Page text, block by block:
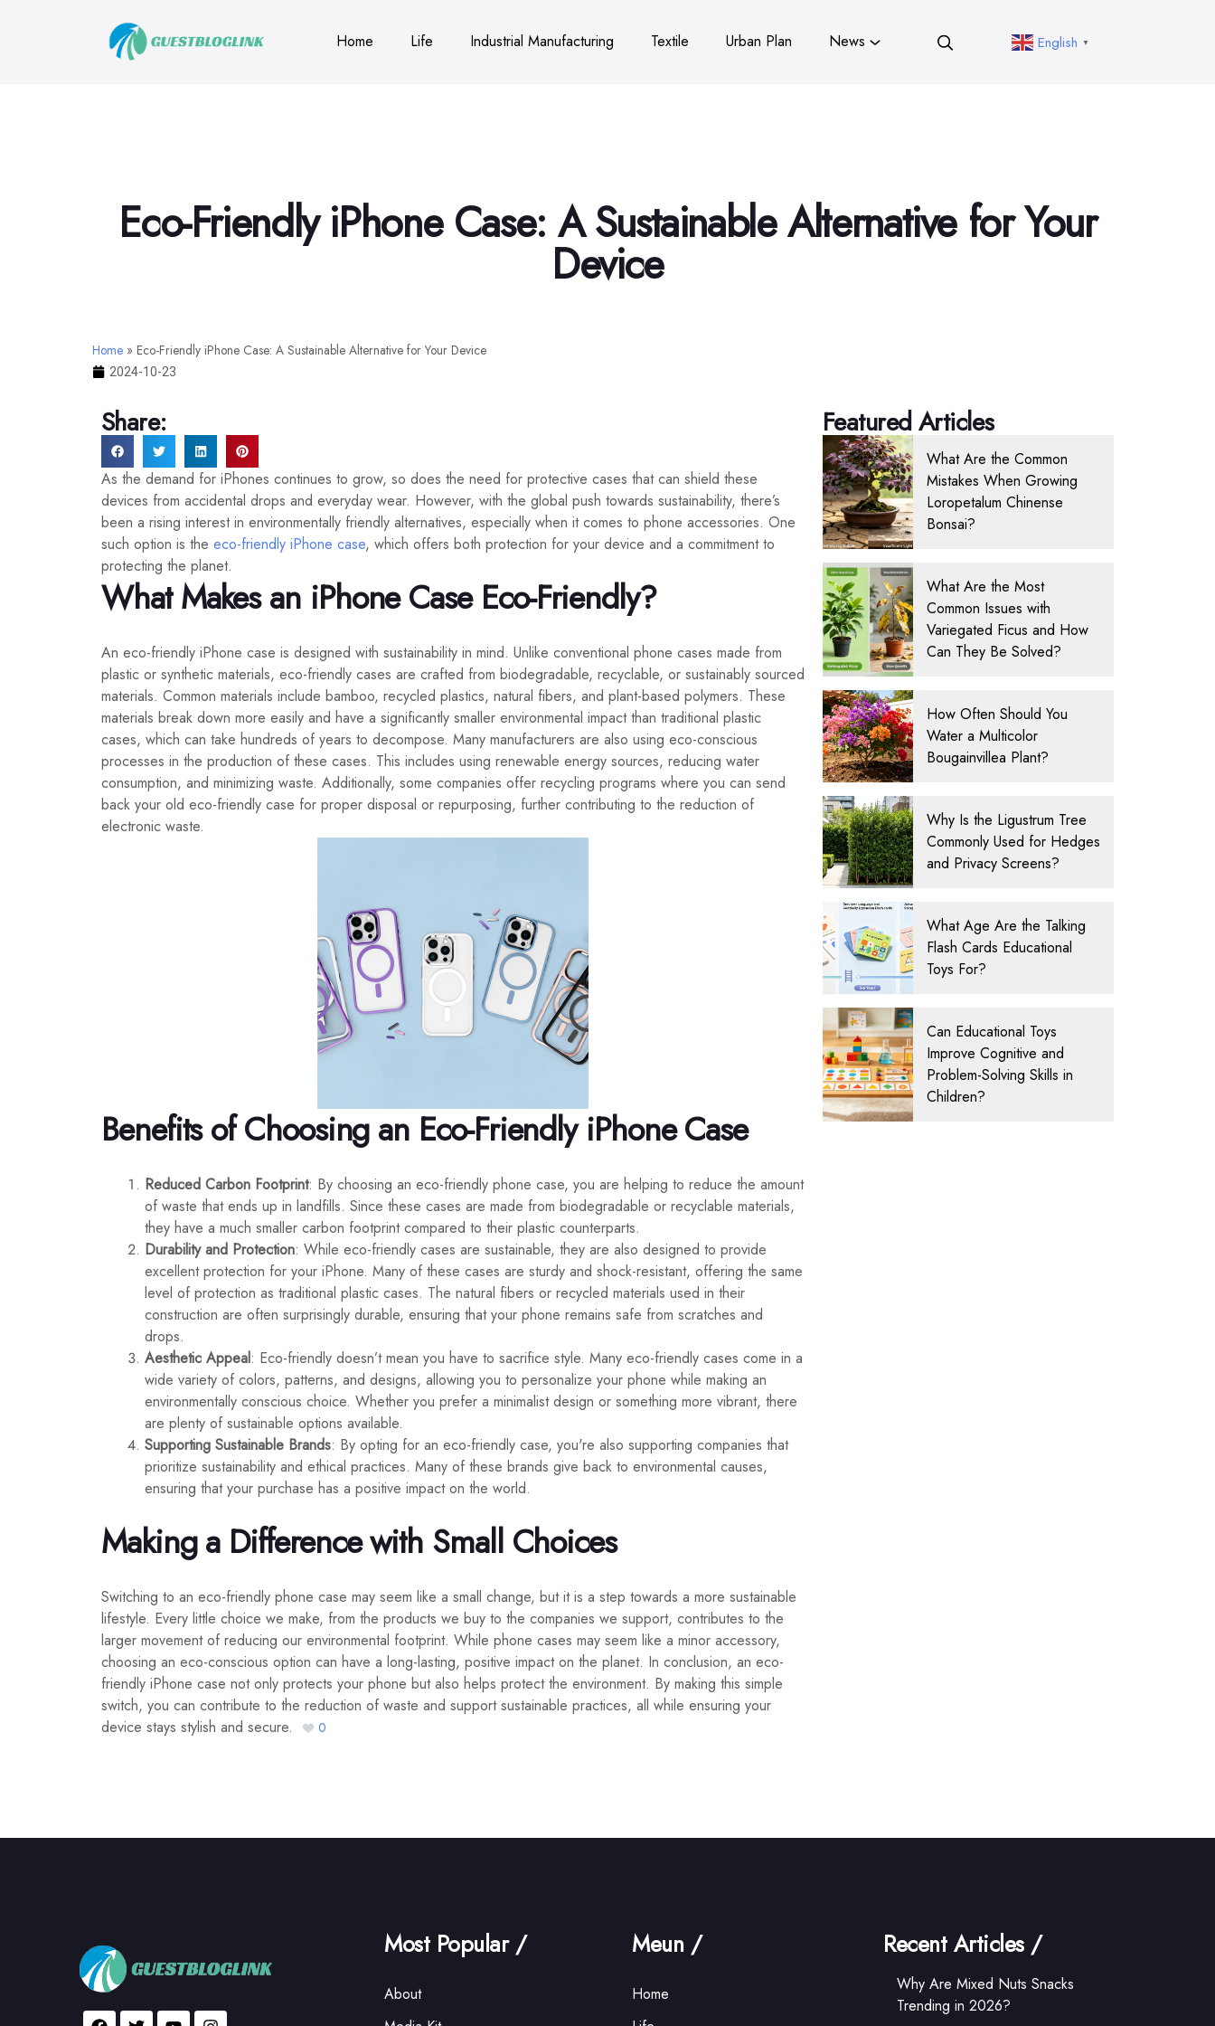
Home Life Industrial Manufacturing Textile Urban Plan News English ▼
Eco-Friendly iPhone Case: A Sustainable Alternative for Your
Device
Home » Eco-Friendly iPhone Case: A Sustainable Alternative for Your Device
2024-10-23
Share:
As the demand for iPhones continues to grow, so does the need for protective cases that can shield these
devices from accidental drops and everyday wear. However, with the global push towards sustainability, there’s
been a rising interest in environmentally friendly alternatives, especially when it comes to phone accessories. One
such option is the eco-friendly iPhone case, which offers both protection for your device and a commitment to
protecting the planet.
What Makes an iPhone Case Eco-Friendly?
An eco-friendly iPhone case is designed with sustainability in mind. Unlike conventional phone cases made from
plastic or synthetic materials, eco-friendly cases are crafted from biodegradable, recyclable, or sustainably sourced
materials. Common materials include bamboo, recycled plastics, natural fibers, and plant-based polymers. These
materials break down more easily and have a significantly smaller environmental impact than traditional plastic
cases, which can take hundreds of years to decompose. Many manufacturers are also using eco-conscious
processes in the production of these cases. This includes using renewable energy sources, reducing water
consumption, and minimizing waste. Additionally, some companies offer recycling programs where you can send
back your old eco-friendly case for proper disposal or repurposing, further contributing to the reduction of
electronic waste.
Benefits of Choosing an Eco-Friendly iPhone Case
Reduced Carbon Footprint: By choosing an eco-friendly phone case, you are helping to reduce the amount
of waste that ends up in landfills. Since these cases are made from biodegradable or recyclable materials,
they have a much smaller carbon footprint compared to their plastic counterparts.
Durability and Protection: While eco-friendly cases are sustainable, they are also designed to provide
excellent protection for your iPhone. Many of these cases are sturdy and shock-resistant, offering the same
level of protection as traditional plastic cases. The natural fibers or recycled materials used in their
construction are often surprisingly durable, ensuring that your phone remains safe from scratches and
drops.
Aesthetic Appeal: Eco-friendly doesn’t mean you have to sacrifice style. Many eco-friendly cases come in a
wide variety of colors, patterns, and designs, allowing you to personalize your phone while making an
environmentally conscious choice. Whether you prefer a minimalist design or something more vibrant, there
are plenty of sustainable options available.
Supporting Sustainable Brands: By opting for an eco-friendly case, you're also supporting companies that
prioritize sustainability and ethical practices. Many of these brands give back to environmental causes,
ensuring that your purchase has a positive impact on the world.
Making a Difference with Small Choices
Switching to an eco-friendly phone case may seem like a small change, but it is a step towards a more sustainable
lifestyle. Every little choice we make, from the products we buy to the companies we support, contributes to the
larger movement of reducing our environmental footprint. While phone cases may seem like a minor accessory,
choosing an eco-conscious option can have a long-lasting, positive impact on the planet. In conclusion, an eco-
friendly iPhone case not only protects your phone but also helps protect the environment. By making this simple
switch, you can contribute to the reduction of waste and support sustainable practices, all while ensuring your
device stays stylish and secure.
0
Featured Articles
What Are the Common
Mistakes When Growing
Loropetalum Chinense
Bonsai?
What Are the Most
Common Issues with
Variegated Ficus and How
Can They Be Solved?
How Often Should You
Water a Multicolor
Bougainvillea Plant?
Why Is the Ligustrum Tree
Commonly Used for Hedges
and Privacy Screens?
What Age Are the Talking
Flash Cards Educational
Toys For?
Can Educational Toys
Improve Cognitive and
Problem-Solving Skills in
Children?
Most Popular /
About
Meun /
Home
Recent Articles /
Why Are Mixed Nuts Snacks
Trending in 2026?